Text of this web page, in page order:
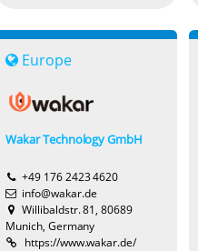
Europe
Wakar Technology GmbH
+49 176 2423 4620
info@wakar.de
Willibaldstr. 81, 80689
Munich, Germany
https://www.wakar.de/